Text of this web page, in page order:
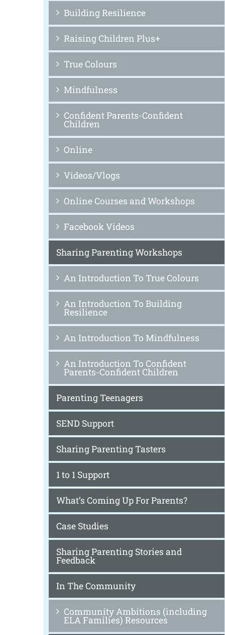
Building Resilience
Raising Children Plus+
True Colours
Mindfulness
Confident Parents-Confident
Children
Online
Videos/Vlogs
Online Courses and Workshops
Facebook Videos
Sharing Parenting Workshops
An Introduction To True Colours
An Introduction To Building
Resilience
An Introduction To Mindfulness
An Introduction To Confident
Parents-Confident Children
Parenting Teenagers
SEND Support
Sharing Parenting Tasters
1 to 1 Support
What’s Coming Up For Parents?
Case Studies
Sharing Parenting Stories and
Feedback
In The Community
Community Ambitions (including
ELA Families) Resources